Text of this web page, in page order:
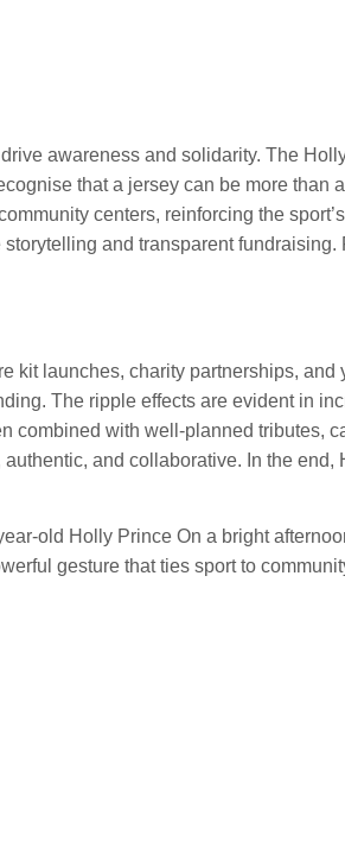
awareness and solidarity. The
that a jersey can be more
centers, reinforcing the
and transparent
kit launches, charity partnerships,
The ripple effects are evident in
combined with well-planned
and collaborative. In the
old Holly Prince On a bright
gesture that ties sport to